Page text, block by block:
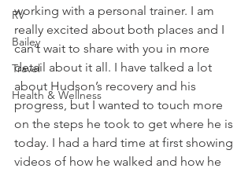
RV
Bailey
Travel
Health & Wellness
working with a personal trainer. I am
really excited about both places and I
can’t wait to share with you in more
detail about it all. I have talked a lot
about Hudson’s recovery and his
progress, but I wanted to touch more
on the steps he took to get where he is
today. I had a hard time at first showing
videos of how he walked and how he